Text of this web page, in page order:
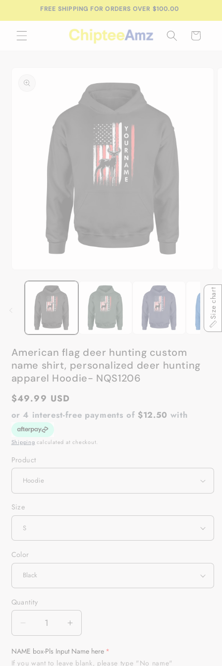
Skip toFREE SHIPPING FOR ORDERS OVER $100.00
Cart
information
media
American flag deer hunting custom
name shirt, personalized deer hunting
apparel Hoodie- NQS1206
Regular
price
$49.99 USD
or 4 interest-free payments of $12.50 with
Shipping calculated at checkout.
Product
Size
Color
Quantity
Quantity
Decrease
quantity
for
American
Increase
quantity
for
American
NAME box-Pls Input Name here
If you want to leave blank, please type "No name"
Size chart